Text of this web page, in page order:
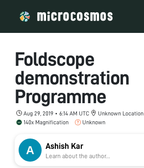
Foldscope
demonstration
Programme
Aug 29, 2019 • 6:14 AM UTC
Unknown Location
140x Magnification
Unknown
Ashish Kar
Learn about the author...